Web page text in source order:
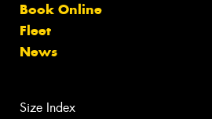
Book Online
Fleet
News
Size Index